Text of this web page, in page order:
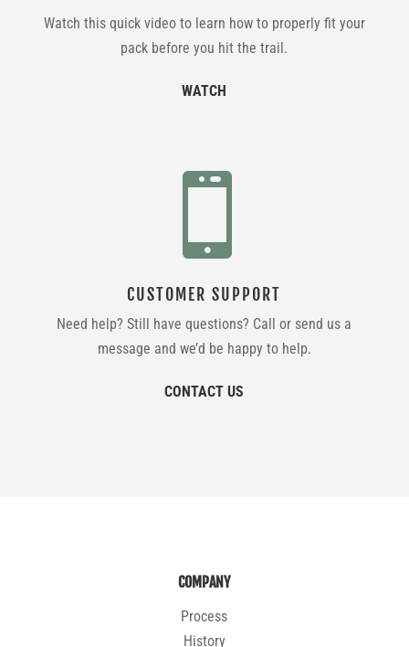
Watch this quick video to learn how to properly fit your
pack before you hit the trail.
WATCH

CUSTOMER SUPPORT
Need help? Still have questions? Call or send us a
message and we’d be happy to help.
CONTACT US
COMPANY
Process
History